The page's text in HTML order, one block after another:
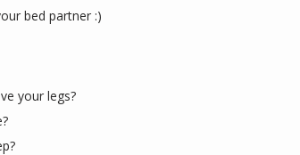
bed partner :)
your legs?